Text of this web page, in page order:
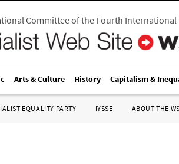
Committee of the Fourth International
Arts & Culture History Capitalism &
EQUALITY PARTY IYSSE ABOUT THE